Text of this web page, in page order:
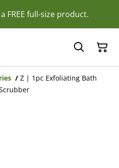
FREE full-size product.
/ Z | 1pc Exfoliating Bath